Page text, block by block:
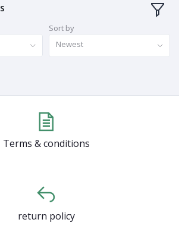
Sort by
Newest
Terms & conditions
return policy